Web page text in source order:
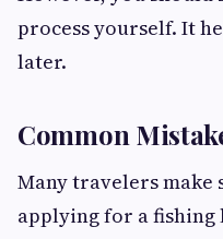
process yourself. It
later.
Common
Many travelers make
applying for a fishing